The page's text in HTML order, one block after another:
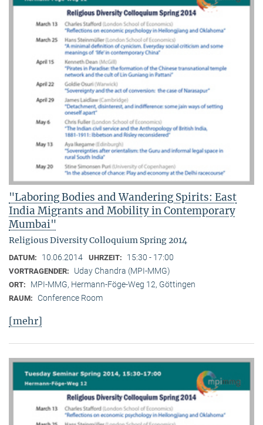
"Laboring Bodies and Wandering Spirits: East
India Migrants and Mobility in Contemporary
Mumbai"
Religious Diversity Colloquium Spring 2014
DATUM: 10.06.2014 UHRZEIT: 15:30 - 17:00
VORTRAGENDER: Uday Chandra (MPI-MMG)
ORT: MPI-MMG, Hermann-Föge-Weg 12, Göttingen
RAUM: Conference Room
[mehr]